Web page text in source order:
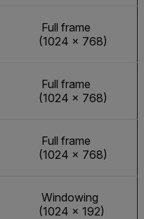
Full frame
(1024 × 768)
Full frame
(1024 × 768)
Full frame
(1024 × 768)
Windowing
(1024 × 192)